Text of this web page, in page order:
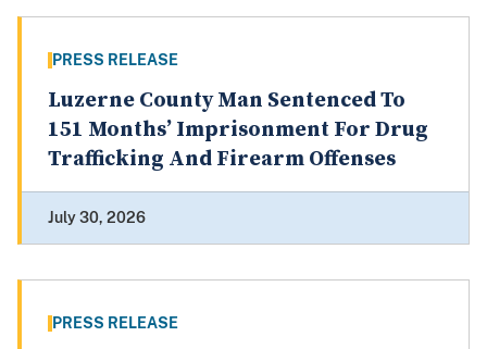
PRESS RELEASE
Luzerne County Man Sentenced To
151 Months’ Imprisonment For Drug
Trafficking And Firearm Offenses
July 30, 2026
PRESS RELEASE